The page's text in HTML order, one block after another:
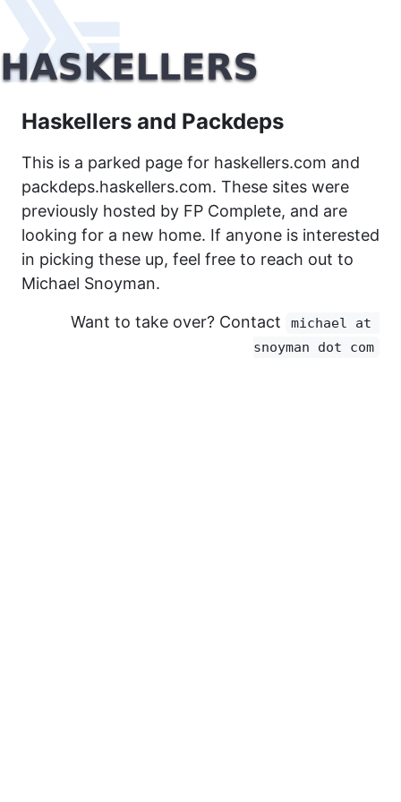
Haskellers and Packdeps
This is a parked page for haskellers.com and
packdeps.haskellers.com. These sites were
previously hosted by FP Complete, and are
looking for a new home. If anyone is interested
in picking these up, feel free to reach out to
Michael Snoyman.
Want to take over? Contact
michael at
snoyman dot com